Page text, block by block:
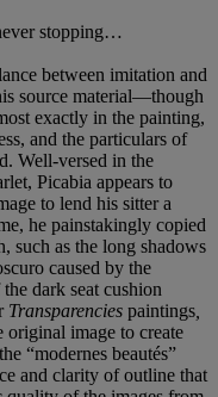
stopping…
between imitation and
source material—though
exactly in the painting,
and the particulars of
Well-versed in the
Picabia appears to
to lend his sitter a
he painstakingly copied
such as the long shadows
caused by the
dark seat cushion
Transparencies paintings
image to create
“modernes beautés”
and clarity of outline that